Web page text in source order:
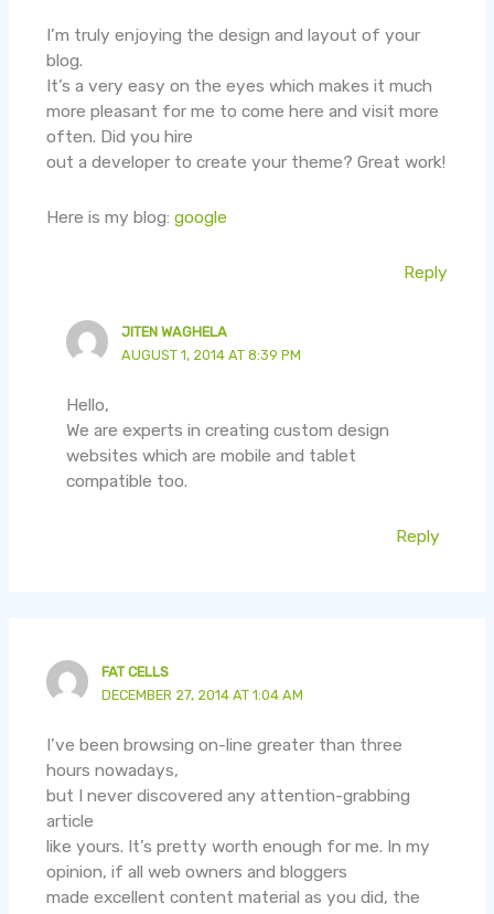
I’m truly enjoying the design and layout of your
blog.
It’s a very easy on the eyes which makes it much
more pleasant for me to come here and visit more
often. Did you hire
out a developer to create your theme? Great work!
Here is my blog: google
Reply
JITEN WAGHELA
AUGUST 1, 2014 AT 8:39 PM
Hello,
We are experts in creating custom design
websites which are mobile and tablet
compatible too.
Reply
FAT CELLS
DECEMBER 27, 2014 AT 1:04 AM
I’ve been browsing on-line greater than three
hours nowadays,
but I never discovered any attention-grabbing
article
like yours. It’s pretty worth enough for me. In my
opinion, if all web owners and bloggers
made excellent content material as you did, the